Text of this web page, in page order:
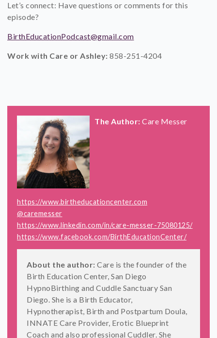
Let’s connect: Have questions or comments for this
episode?
BirthEducationPodcast@gmail.com
Work with Care or Ashley: 858-251-4204
The Author: Care Messer
https://www.birtheducationcenter.com
@caremesser
https://www.linkedin.com/in/care-messer-75080125/
https://www.facebook.com/BirthEducationCenter/
About the author: Care is the founder of the
Birth Education Center, San Diego
HypnoBirthing and Cuddle Sanctuary San
Diego. She is a Birth Educator,
Hypnotherapist, Birth and Postpartum Doula,
INNATE Care Provider, Erotic Blueprint
Coach and also professional Cuddler. She